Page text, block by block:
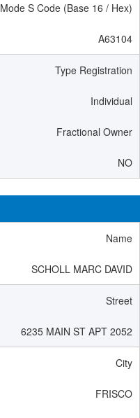
Mode S Code (Base 16 / Hex)
A63104
Type Registration
Individual
Fractional Owner
NO
Name
SCHOLL MARC DAVID
Street
6235 MAIN ST APT 2052
City
FRISCO